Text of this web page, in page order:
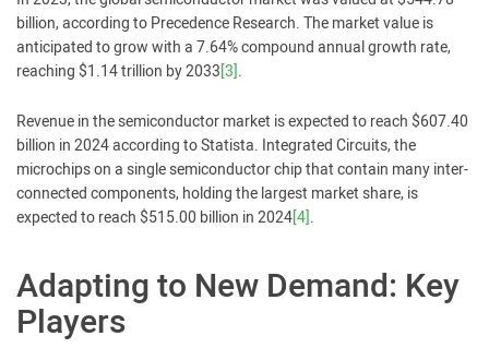
billion, according to Precedence Research. The market value is
anticipated to grow with a 7.64% compound annual growth rate,
reaching $1.14 trillion by 2033[3].
Revenue in the semiconductor market is expected to reach $607.40
billion in 2024 according to Statista. Integrated Circuits, the
microchips on a single semiconductor chip that contain many inter-
connected components, holding the largest market share, is
expected to reach $515.00 billion in 2024[4].
Adapting to New Demand: Key
Players